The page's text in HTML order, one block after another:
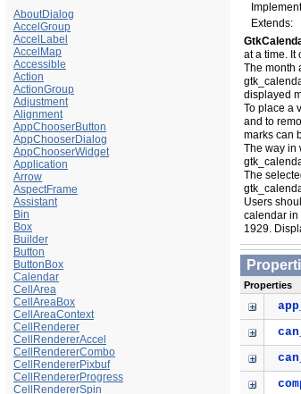
AboutDialog
AccelGroup
AccelLabel
AccelMap
Accessible
Action
ActionGroup
Adjustment
Alignment
AppChooserButton
AppChooserDialog
AppChooserWidget
Application
Arrow
AspectFrame
Assistant
Bin
Box
Builder
Button
ButtonBox
Calendar
CellArea
CellAreaBox
CellAreaContext
CellRenderer
CellRendererAccel
CellRendererCombo
CellRendererPixbuf
CellRendererProgress
CellRendererSpin
Extends:
at a time. It
The month
displayed
To place a
and to
marks can
The way in
The
Users
calendar in
1929.
Properties